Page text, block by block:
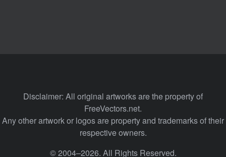
Disclaimer: All original artworks are the property of
FreeVectors.net.
Any other artwork or logos are property and trademarks of their
respective owners.
© 2004–2026. All Rights Reserved.